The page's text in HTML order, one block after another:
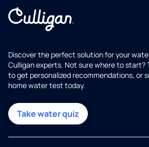
Discover the perfect solution for your
Culligan experts. Not sure where to start?
to get personalized recommendations, or
home water test today.
Take water quiz